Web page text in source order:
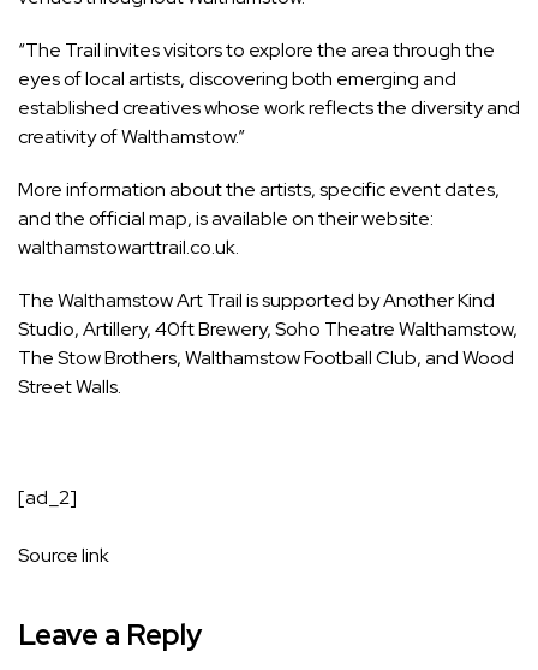
“The Trail invites visitors to explore the area through the
eyes of local artists, discovering both emerging and
established creatives whose work reflects the diversity and
creativity of Walthamstow.”
More information about the artists, specific event dates,
and the official map, is available on their website:
walthamstowarttrail.co.uk.
The Walthamstow Art Trail is supported by Another Kind
Studio, Artillery, 40ft Brewery, Soho Theatre Walthamstow,
The Stow Brothers, Walthamstow Football Club, and Wood
Street Walls.
[ad_2]
Source link
Leave a Reply